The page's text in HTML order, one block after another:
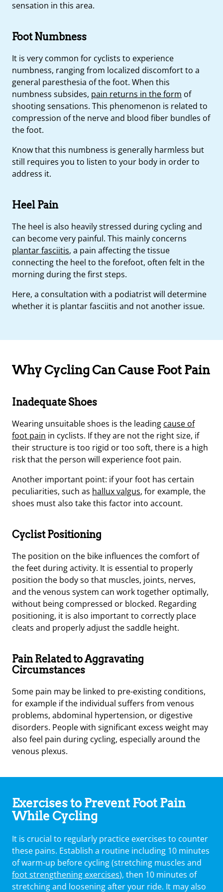
sensation in this area.
Foot Numbness
It is very common for cyclists to experience
numbness, ranging from localized discomfort to a
general paresthesia of the foot. When this
numbness subsides, pain returns in the form of
shooting sensations. This phenomenon is related to
compression of the nerve and blood fiber bundles of
the foot.
Know that this numbness is generally harmless but
still requires you to listen to your body in order to
address it.
Heel Pain
The heel is also heavily stressed during cycling and
can become very painful. This mainly concerns
plantar fasciitis, a pain affecting the tissue
connecting the heel to the forefoot, often felt in the
morning during the first steps.
Here, a consultation with a podiatrist will determine
whether it is plantar fasciitis and not another issue.
Why Cycling Can Cause Foot Pain
Inadequate Shoes
Wearing unsuitable shoes is the leading cause of
foot pain in cyclists. If they are not the right size, if
their structure is too rigid or too soft, there is a high
risk that the person will experience foot pain.
Another important point: if your foot has certain
peculiarities, such as hallux valgus, for example, the
shoes must also take this factor into account.
Cyclist Positioning
The position on the bike influences the comfort of
the feet during activity. It is essential to properly
position the body so that muscles, joints, nerves,
and the venous system can work together optimally,
without being compressed or blocked. Regarding
positioning, it is also important to correctly place
cleats and properly adjust the saddle height.
Pain Related to Aggravating
Circumstances
Some pain may be linked to pre-existing conditions,
for example if the individual suffers from venous
problems, abdominal hypertension, or digestive
disorders. People with significant excess weight may
also feel pain during cycling, especially around the
venous plexus.
Exercises to Prevent Foot Pain
While Cycling
It is crucial to regularly practice exercises to counter
these pains. Establish a routine including 10 minutes
of warm-up before cycling (stretching muscles and
foot strengthening exercises), then 10 minutes of
stretching and loosening after your ride. It may also